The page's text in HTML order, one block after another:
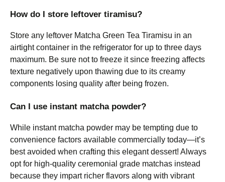
How do I store leftover tiramisu?
Store any leftover Matcha Green Tea Tiramisu in an
airtight container in the refrigerator for up to three days
maximum. Be sure not to freeze it since freezing affects
texture negatively upon thawing due to its creamy
components losing quality after being frozen.
Can I use instant matcha powder?
While instant matcha powder may be tempting due to
convenience factors available commercially today—it’s
best avoided when crafting this elegant dessert! Always
opt for high-quality ceremonial grade matchas instead
because they impart richer flavors along with vibrant